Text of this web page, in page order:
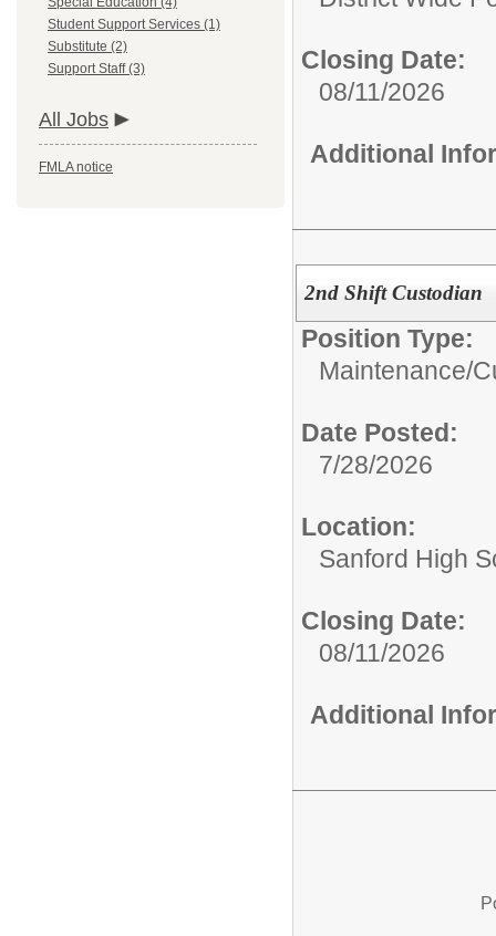
Student Support Services (1)
Substitute (2)
Support Staff (3)
All Jobs
FMLA notice
Closing Date:
08/11/2026
Additional
2nd Shift Custodian
Position Type:
Maintenance/
Date Posted:
7/28/2026
Location:
Sanford High
Closing Date:
08/11/2026
Additional